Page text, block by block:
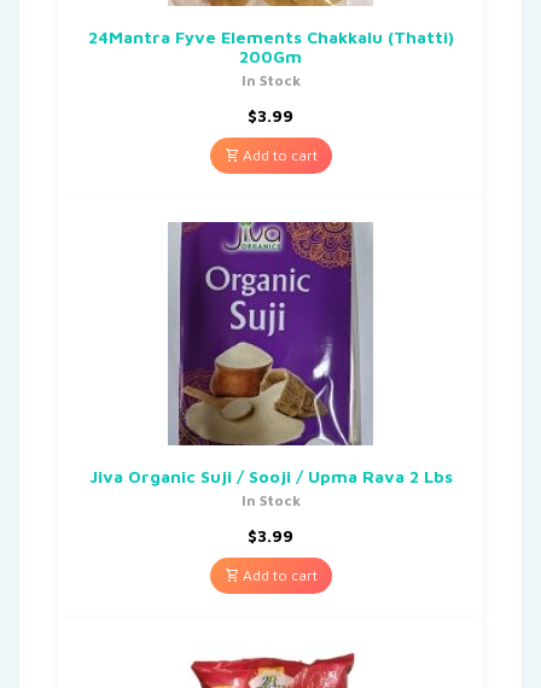
24Mantra Fyve Elements Chakkalu (Thatti)
200Gm
In Stock
$3.99
Add to cart
Jiva Organic Suji / Sooji / Upma Rava 2 Lbs
In Stock
$3.99
Add to cart